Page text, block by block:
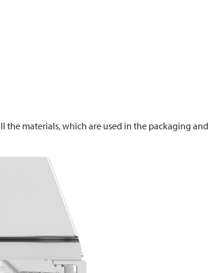
the materials, which are used in the packaging and